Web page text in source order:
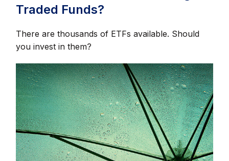
Traded Funds?
There are thousands of ETFs available. Should
you invest in them?